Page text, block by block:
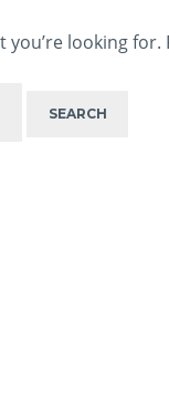
you’re looking